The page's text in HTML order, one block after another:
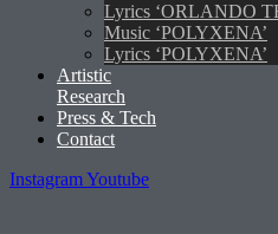
Lyrics ‘ORLANDO
Music ‘POLYXENA’
Lyrics ‘POLYXENA’
Artistic
Research
Press & Tech
Contact
InstagramYoutube